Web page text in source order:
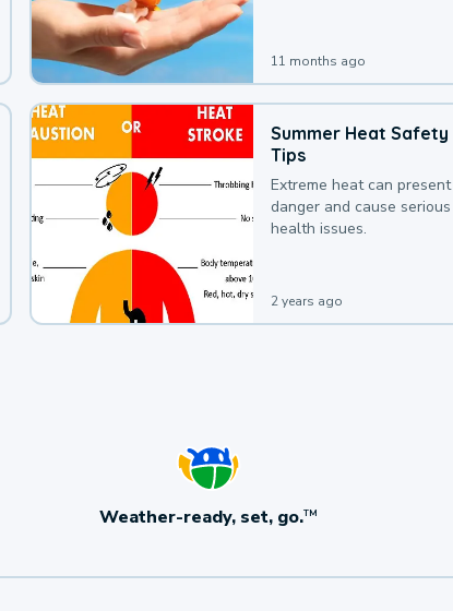
11 months ago
Summer Heat Safety
Tips
Extreme heat can present
danger and cause serious
health issues.
2 years ago
Weather-ready, set, go.TM